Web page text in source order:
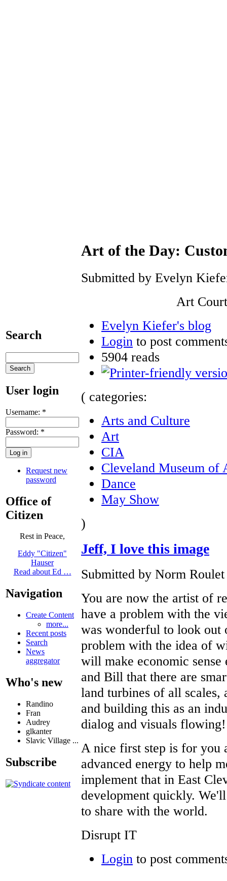
Search
User login
Username: *
Password: *
Request new
password
Office of
Citizen
Rest in Peace,
Eddy "Citizen"
Hauser
Read about Ed …
Navigation
Create Content
more...
Recent posts
Search
News
aggregator
Who's new
Randino
Fran
Audrey
glkanter
Slavic Village ...
Subscribe
Art of the Day:
Submitted by Evelyn
Art
Evelyn Kiefer's blog
Login to post
5904 reads
( categories:
Arts and Culture
Art
CIA
Cleveland Museum of
Dance
May Show
)
Jeff, I love this image
Submitted by Norm
You are now the artist of
have a problem with the
was wonderful to look out
problem with the idea of
will make economic
and Bill that there are
land turbines of all scales,
and building this as an
dialog and visuals flowing!
A nice first step is for you
advanced energy to help
implement that in East
development quickly.
to share with the world.
Disrupt IT
Login to post